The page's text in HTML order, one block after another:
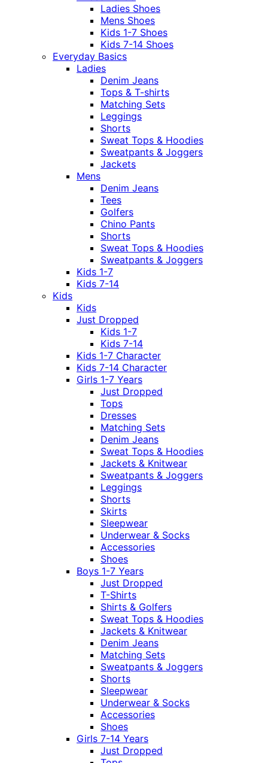
Ladies Shoes
Mens Shoes
Kids 1-7 Shoes
Kids 7-14 Shoes
Everyday Basics
Ladies
Denim Jeans
Tops & T-shirts
Matching Sets
Leggings
Shorts
Sweat Tops & Hoodies
Sweatpants & Joggers
Jackets
Mens
Denim Jeans
Tees
Golfers
Chino Pants
Shorts
Sweat Tops & Hoodies
Sweatpants & Joggers
Kids 1-7
Kids 7-14
Kids
Kids
Just Dropped
Kids 1-7
Kids 7-14
Kids 1-7 Character
Kids 7-14 Character
Girls 1-7 Years
Just Dropped
Tops
Dresses
Matching Sets
Denim Jeans
Sweat Tops & Hoodies
Jackets & Knitwear
Sweatpants & Joggers
Leggings
Shorts
Skirts
Sleepwear
Underwear & Socks
Accessories
Shoes
Boys 1-7 Years
Just Dropped
T-Shirts
Shirts & Golfers
Sweat Tops & Hoodies
Jackets & Knitwear
Denim Jeans
Matching Sets
Sweatpants & Joggers
Shorts
Sleepwear
Underwear & Socks
Accessories
Shoes
Girls 7-14 Years
Just Dropped